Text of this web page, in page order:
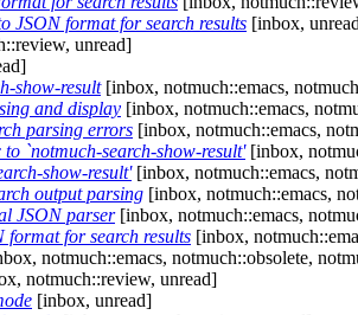
JSON format for search results [inbox,
unread]
show-result[inbox, notmuch::emacs,
and display [inbox, notmuch::emacs,
parsing errors [inbox, notmuch::emacs,
`notmuch-search-show-result'[inbox,
show-result'[inbox, notmuch::emacs,
output parsing [inbox, notmuch::emacs,
JSON parser[inbox, notmuch::emacs,
for search results [inbox,
notmuch::emacs, notmuch::obsolete,
notmuch::review, unread]
[inbox, unread]